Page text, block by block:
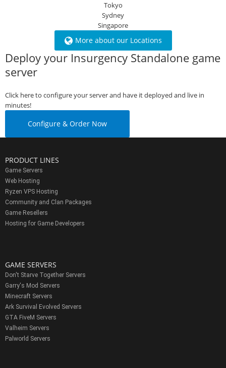
Tokyo
Sydney
Singapore
More about our Locations
Deploy your Insurgency Standalone game
server
Click here to configure your server and have it deployed and live in
minutes!
Configure & Order Now
PRODUCT LINES
Game Servers
Web Hosting
Ryzen VPS Hosting
Community and Clan Packages
Game Resellers
Hosting for Game Developers
GAME SERVERS
Don't Starve Together Servers
Garry's Mod Servers
Minecraft Servers
Ark Survival Evolved Servers
GTA FiveM Servers
Valheim Servers
Palworld Servers